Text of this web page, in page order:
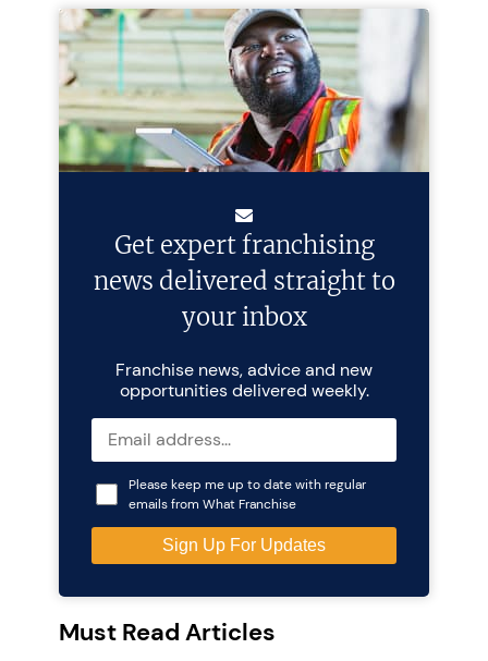
Get expert franchising
news delivered straight to
your inbox
Franchise news, advice and new
opportunities delivered weekly.
Please keep me up to date with regular
emails from What Franchise
Must Read Articles